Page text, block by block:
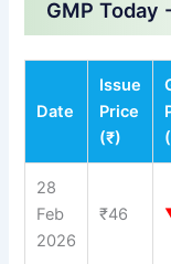
GMP Today
Date
Issue
Price
(₹)
28
Feb
2026
₹46